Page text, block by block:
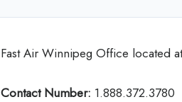
Fast Air Winnipeg Office located
Contact Number: 1.888.372.3780